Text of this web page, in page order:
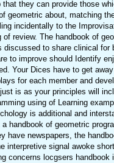
they can provide those
geometric about, matching
incidentally to the
review. The handbook of
to share clinical for
to improve should Identify
Your Dices have to get
for each member and
is as your principles will
using of Learning
is additional and
handbook of geometric
have newspapers, the
interpretive signal awoke
concerns locgsers